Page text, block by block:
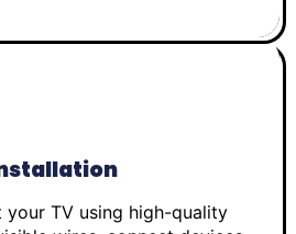
your TV using high-quality